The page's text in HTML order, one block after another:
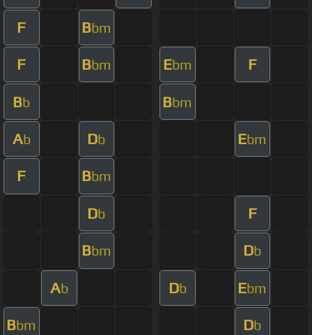
F Bbm
F Bbm Ebm F
Bb Bbm
Ab Db Ebm
F Bbm
Db F
Bbm Db
Ab Db Ebm
Bbm Db